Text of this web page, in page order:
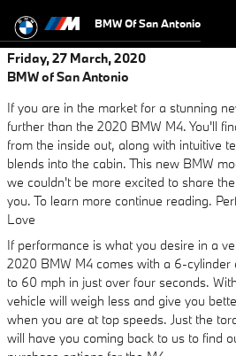
BMW Of San Antonio
Friday, 27 March, 2020
BMW of San Antonio
If you are in the market for a stunning
further than the 2020 BMW M4. You'll
from the inside out, along with intuitive
blends into the cabin. This new BMW
we couldn't be more excited to share
you. To learn more continue reading.
Love
If performance is what you desire in a
2020 BMW M4 comes with a 6-cylinder
to 60 mph in just over four seconds.
vehicle will weigh less and give you
when you are at top speeds. Just the
will have you coming back to us to find